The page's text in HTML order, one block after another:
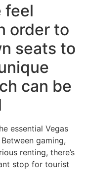
feel
order to
seats to
can be
essential Vegas
Between gaming,
renting, there’s
stop for tourist